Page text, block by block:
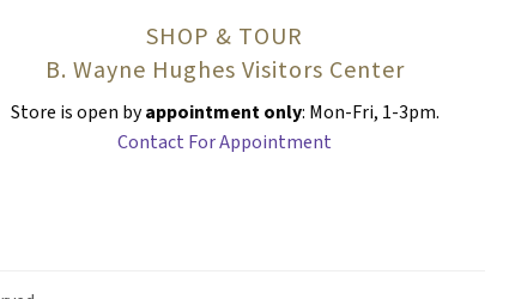
SHOP & TOUR
B. Wayne Hughes Visitors Center
Store is open byappointment only: Mon-Fri, 1-3pm.
Contact For Appointment